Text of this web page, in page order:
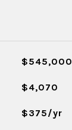
$545,000
$4,070
$375/yr